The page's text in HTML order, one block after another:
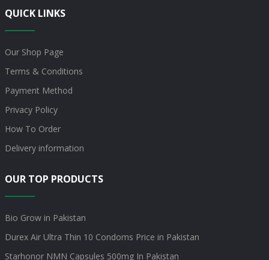
QUICK LINKS
Our Shop Page
Terms & Conditions
Payment Method
Privacy Policy
How To Order
Delivery information
OUR TOP PRODUCTS
Bio Grow in Pakistan
Durex Air Ultra Thin 10 Condoms Price in Pakistan
Starhonor NMN Capsules 500mg In Pakistan